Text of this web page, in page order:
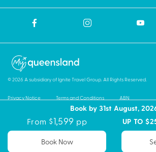
Book by 31st August,
From $1,599 pp UP TO
Book Now
© 2026 A subsidiary of Ignite Travel Group. All Rights Reserved.
Privacy Notice Terms and Conditions ABN